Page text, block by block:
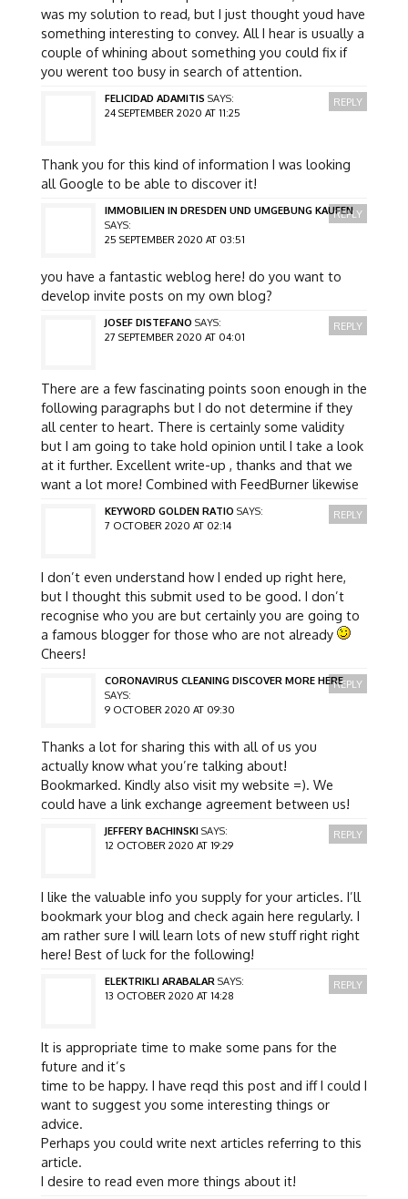
was my solution to read, but I just thought youd have
something interesting to convey. All I hear is usually a
couple of whining about something you could fix if
you werent too busy in search of attention.
FELICIDAD ADAMITIS SAYS:
24 SEPTEMBER 2020 AT 11:25
Thank you for this kind of information I was looking
all Google to be able to discover it!
REPLY
IMMOBILIEN IN DRESDEN UND UMGEBUNG KAUFEN
SAYS:
25 SEPTEMBER 2020 AT 03:51
you have a fantastic weblog here! do you want to
develop invite posts on my own blog?
REPLY
JOSEF DISTEFANO SAYS:
27 SEPTEMBER 2020 AT 04:01
There are a few fascinating points soon enough in the
following paragraphs but I do not determine if they
all center to heart. There is certainly some validity
but I am going to take hold opinion until I take a look
at it further. Excellent write-up , thanks and that we
want a lot more! Combined with FeedBurner likewise
REPLY
KEYWORD GOLDEN RATIO SAYS:
7 OCTOBER 2020 AT 02:14
I don’t even understand how I ended up right here,
but I thought this submit used to be good. I don’t
recognise who you are but certainly you are going to
a famous blogger for those who are not already
Cheers!
REPLY
CORONAVIRUS CLEANING DISCOVER MORE HERE
SAYS:
9 OCTOBER 2020 AT 09:30
Thanks a lot for sharing this with all of us you
actually know what you’re talking about!
Bookmarked. Kindly also visit my website =). We
could have a link exchange agreement between us!
REPLY
JEFFERY BACHINSKI SAYS:
12 OCTOBER 2020 AT 19:29
I like the valuable info you supply for your articles. I’ll
bookmark your blog and check again here regularly. I
am rather sure I will learn lots of new stuff right right
here! Best of luck for the following!
REPLY
ELEKTRIKLI ARABALAR SAYS:
13 OCTOBER 2020 AT 14:28
It is appropriate time to make some pans for the
future and it’s
time to be happy. I have reqd this post and iff I could I
want to suggest you some interesting things or
advice.
Perhaps you could write next articles referring to this
article.
I desire to read even more things about it!
REPLY